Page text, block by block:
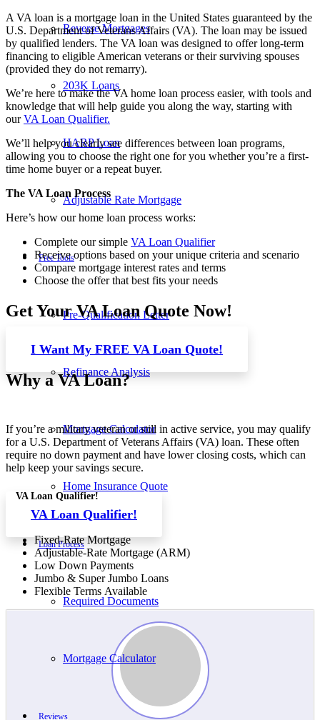
Reverse Mortgages
203K Loans
HARP Loan
Adjustable Rate Mortgage
Free Tools
Pre-Qualification Letter
Refinance Analysis
Mortgage Calculator
Home Insurance Quote
Loan Process
Required Documents
Mortgage Calculator
Reviews
A VA loan is a mortgage loan in the United States guaranteed by the
U.S. Department of Veterans Affairs (VA). The loan may be issued
by qualified lenders. The VA loan was designed to offer long-term
financing to eligible American veterans or their surviving spouses
(provided they do not remarry).
We’re here to make the VA home loan process easier, with tools and
knowledge that will help guide you along the way, starting with
ourVA Loan Qualifier.
We’ll help you clearly see differences between loan programs,
allowing you to choose the right one for you whether you’re a first-
time home buyer or a repeat buyer.
The VA Loan Process
Here’s how our home loan process works:
Complete our simple VA Loan Qualifier
Receive options based on your unique criteria and scenario
Compare mortgage interest rates and terms
Choose the offer that best fits your needs
Get Your VA Loan Quote Now!
I Want My FREE VA Loan Quote!
Why a VA Loan?
If you’re a military veteran or still in active service, you may qualify
for a U.S. Department of Veterans Affairs (VA) loan. These often
require no down payment and have lower closing costs, which can
help keep your savings secure.
VA Loan Qualifier!
VA Loan Qualifier!
Fixed-Rate Mortgage
Adjustable-Rate Mortgage (ARM)
Low Down Payments
Jumbo & Super Jumbo Loans
Flexible Terms Available